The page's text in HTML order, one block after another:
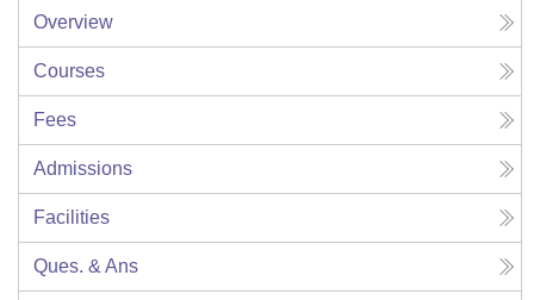
Overview
Courses
Fees
Admissions
Facilities
Ques. & Ans